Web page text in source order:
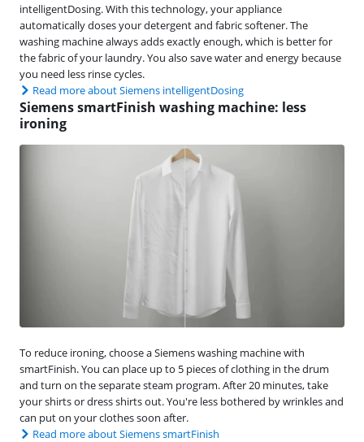
intelligentDosing. With this technology, your appliance
automatically doses your detergent and fabric softener. The
washing machine always adds exactly enough, which is better for
the fabric of your laundry. You also save water and energy because
you need less rinse cycles.
Read more about Siemens intelligentDosing
Siemens smartFinish washing machine: less
ironing
To reduce ironing, choose a Siemens washing machine with
smartFinish. You can place up to 5 pieces of clothing in the drum
and turn on the separate steam program. After 20 minutes, take
your shirts or dress shirts out. You're less bothered by wrinkles and
can put on your clothes soon after.
Read more about Siemens smartFinish